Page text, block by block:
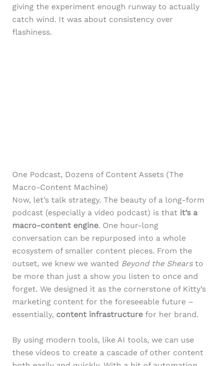
giving the experiment enough runway to actually
catch wind. It was about consistency over
flashiness.
One Podcast, Dozens of Content Assets (The
Macro-Content Machine)
Now, let’s talk strategy. The beauty of a long-form
podcast (especially a video podcast) is that it’s a
macro-content engine. One hour-long
conversation can be repurposed into a whole
ecosystem of smaller content pieces. From the
outset, we knew we wanted Beyond the Shearsto
be more than just a show you listen to once and
forget. We designed it as the cornerstone of Kitty’s
marketing content for the foreseeable future –
essentially, content infrastructurefor her brand.
By using modern tools, like AI tools, we can use
these videos to create a cascade of other content